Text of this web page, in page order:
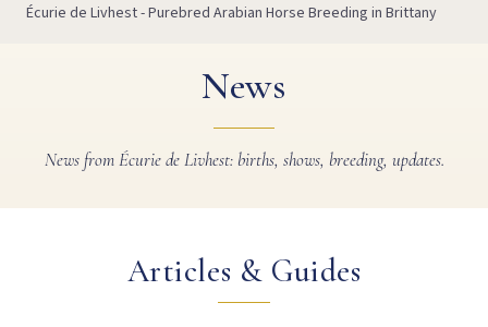
Écurie de Livhest - Purebred Arabian Horse Breeding in Brittany
News
News from Écurie de Livhest: births, shows, breeding, updates.
Articles & Guides